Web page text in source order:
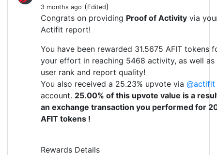
3 months ago (Edited)
Congrats on providing Proof of Activity via
Actifit report!
You have been rewarded 31.5675 AFIT tokens
your effort in reaching 5468 activity, as well as
user rank and report quality!
You also received a 25.23% upvote via @actifit
account. 25.00% of this upvote value is a
an exchange transaction you performed for
AFIT tokens !
Rewards Details